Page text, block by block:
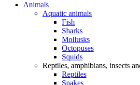
Animals
Aquatic animals
Fish
Sharks
Mollusks
Octopuses
Squids
Reptiles, amphibians, insects
Reptiles
Snakes